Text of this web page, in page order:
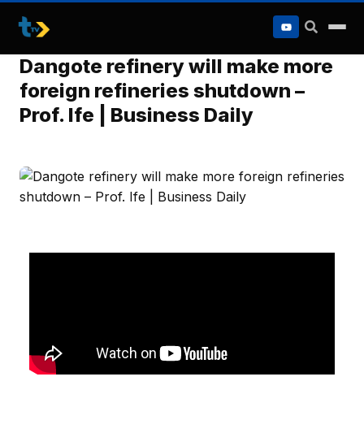
to
content
Dangote refinery will make more
foreign refineries shutdown –
Prof. Ife | Business Daily